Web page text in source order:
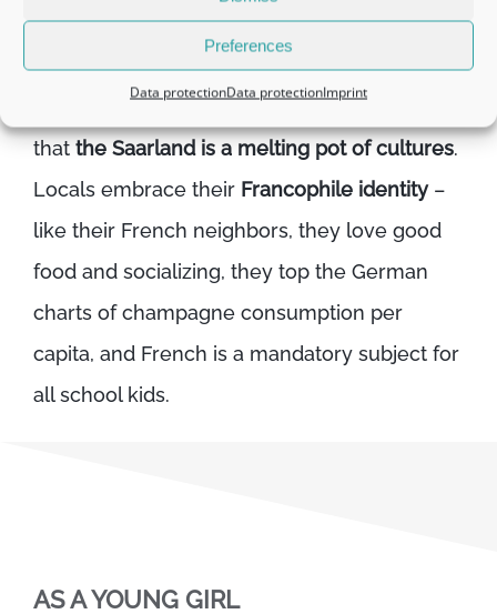
Preferences
Data protectionData protectionImprint
Given its location in the western tri-border
region of Germany, it’s not much of a surprise
that the Saarland is a melting pot of cultures.
Locals embrace their Francophile identity–
like their French neighbors, they love good
food and socializing, they top the German
charts of champagne consumption per
capita, and French is a mandatory subject for
all school kids.
AS A YOUNG GIRL